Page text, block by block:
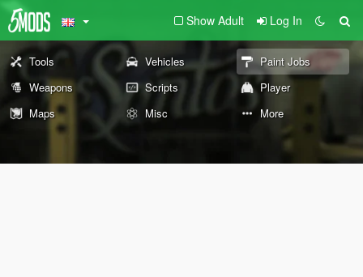
Show Adult Log In
Tools Vehicles
Paint Jobs
Weapons
Scripts
Player
Maps
Misc More